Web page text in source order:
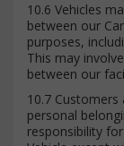
10.6 Vehicles
between our
purposes,
This may
between our
10.7
personal
responsibility